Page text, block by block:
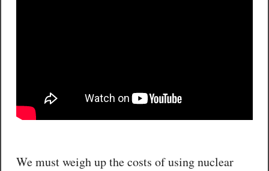
We must weigh up the costs of using nuclear